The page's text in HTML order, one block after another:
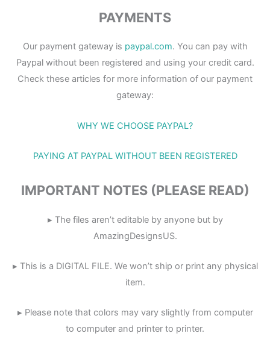
PAYMENTS
Our payment gateway is paypal.com. You can pay with
Paypal without been registered and using your credit card.
Check these articles for more information of our payment
gateway:
WHY WE CHOOSE PAYPAL?
PAYING AT PAYPAL WITHOUT BEEN REGISTERED
IMPORTANT NOTES (PLEASE READ)
▸ The files aren’t editable by anyone but by
AmazingDesignsUS.
▸ This is a DIGITAL FILE. We won’t ship or print any physical
item.
▸ Please note that colors may vary slightly from computer
to computer and printer to printer.